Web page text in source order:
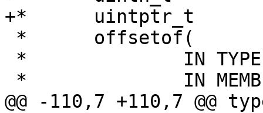
+*	uintptr_t
@@ -110,7 +110,7 @@